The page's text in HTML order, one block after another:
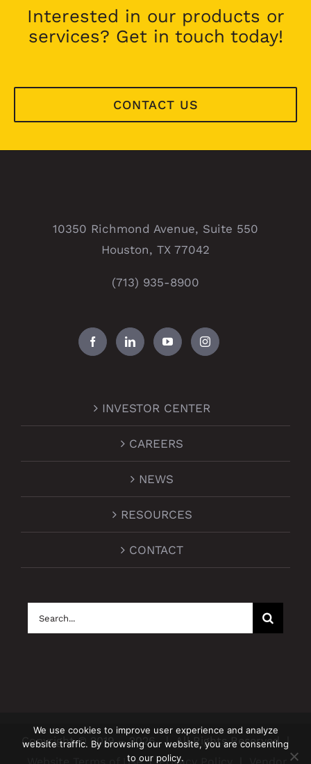
Interested in our products or
services? Get in touch today!
CONTACT US
10350 Richmond Avenue, Suite 550
Houston, TX 77042
(713) 935-8900
INVESTOR CENTER
CAREERS
NEWS
RESOURCES
CONTACT
Search
for:
Copyright © 2019 –2026| All Rights Reserved |
We use cookies to improve user experience and analyze
website traffic. By browsing our website, you are consenting
to our policy.